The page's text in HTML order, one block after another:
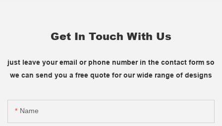
Get In Touch With Us
just leave your email or phone number in the contact form so
we can send you a free quote for our wide range of designs
Name